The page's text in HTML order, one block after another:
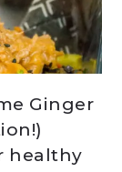
Ginger
healthy